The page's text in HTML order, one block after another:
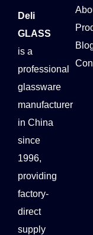
Deli
GLASS
is a
professional
glassware
manufacturer
in China
since
1996,
providing
factory-
direct
supply